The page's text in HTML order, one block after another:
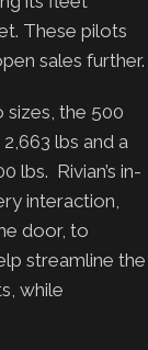
These pilots
sales further.
sizes, the 500
lbs and a
lbs. Rivian’s in-
interaction,
door, to
streamline the
while